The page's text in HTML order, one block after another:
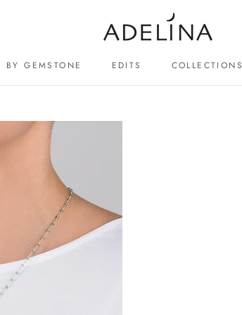
BY GEMSTONE EDITS COLLECTIONS